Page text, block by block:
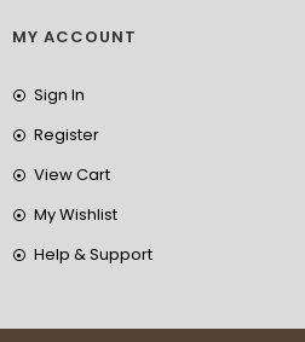
MY ACCOUNT
Sign In
Register
View Cart
My Wishlist
Help & Support